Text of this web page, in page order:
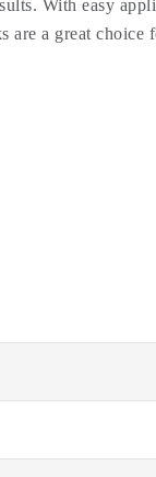
With easy
are a great